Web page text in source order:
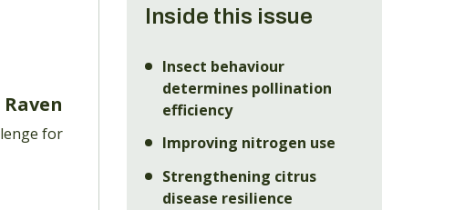
for
Inside this issue
Insect behaviour
determines pollination
efficiency
Improving nitrogen use
Strengthening citrus
disease resilience